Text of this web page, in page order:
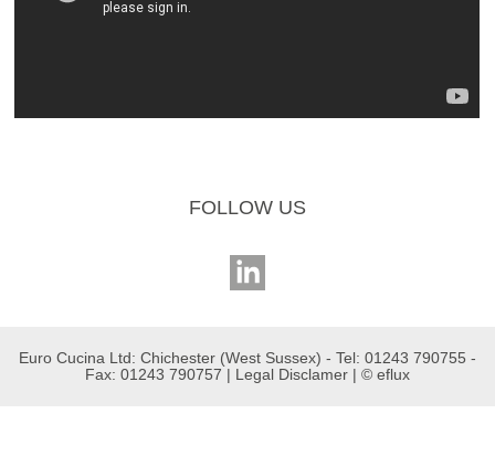
FOLLOW US
Euro Cucina Ltd: Chichester (West Sussex) - Tel: 01243 790755 -
Fax: 01243 790757 |
Legal Disclamer | © eflux